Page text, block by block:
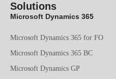
Solutions
Microsoft Dynamics 365
Microsoft Dynamics 365 for FO
Microsoft Dynamics 365 BC
Microsoft Dynamics GP